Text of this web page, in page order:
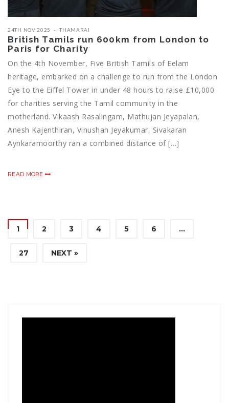
24TH NOV 2025 THAMARAI
British Tamils run 600km from London to
Paris for Charity
On the 4th November, Five British Tamils of Eelam
heritage, embarked on a challenge to run from the London
Eye to the Eiffel Tower in under 48 hours to raise £10,000
for charities serving the Tamil community in the
motherland. Vikaash Rasalingam, Mathujan Jeyapalan,
Anesh Kajenthiran, Vinushan Jeyakumar, Sivakaran
Aynkaramoorthy ran a combined distance of […]
READ MORE
1 2 3 4 5 6 …
27 NEXT »